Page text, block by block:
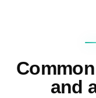
and